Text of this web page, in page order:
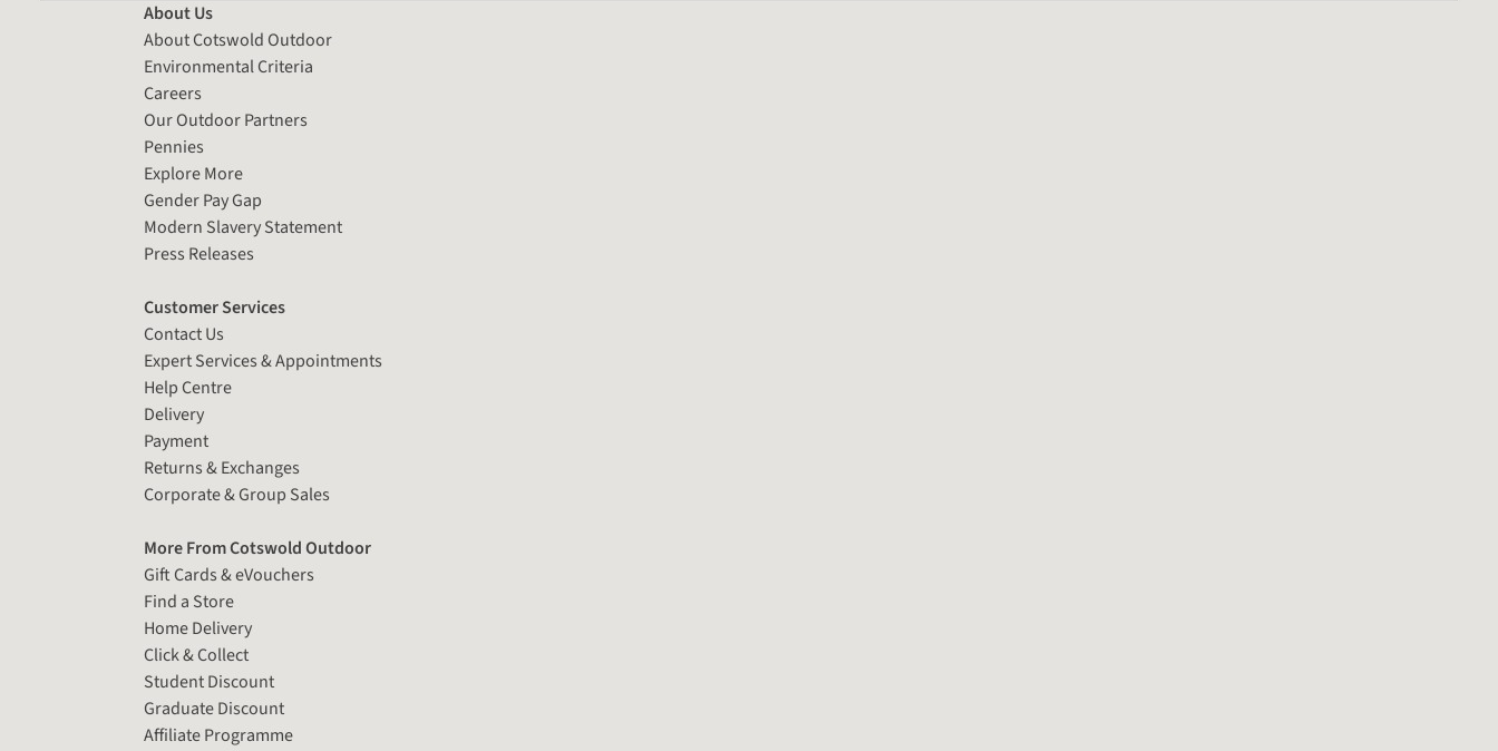
About Us
About Cotswold Outdoor
Environmental Criteria
Careers
Our Outdoor Partners
Pennies
Explore More
Gender Pay Gap
Modern Slavery Statement
Press Releases
Customer Services
Contact Us
Expert Services & Appointments
Help Centre
Delivery
Payment
Returns & Exchanges
Corporate & Group Sales
More From Cotswold Outdoor
Gift Cards & eVouchers
Find a Store
Home Delivery
Click & Collect
Student Discount
Graduate Discount
Affiliate Programme